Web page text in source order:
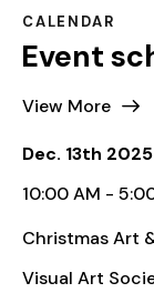
Event
View More
10:00 AM - 5:00
Christmas Art
Visual Art
Cayman